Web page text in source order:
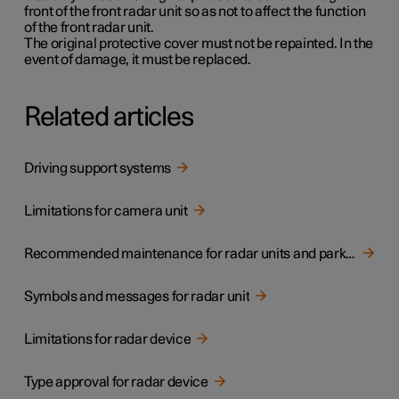
front of the front radar unit so as not to affect the function
of the front radar unit.
The original protective cover must not be repainted. In the
event of damage, it must be replaced.
Related articles
Driving support systems
Limitations for camera unit
Recommended maintenance for radar units and parking sensors
Symbols and messages for radar unit
Limitations for radar device
Type approval for radar device